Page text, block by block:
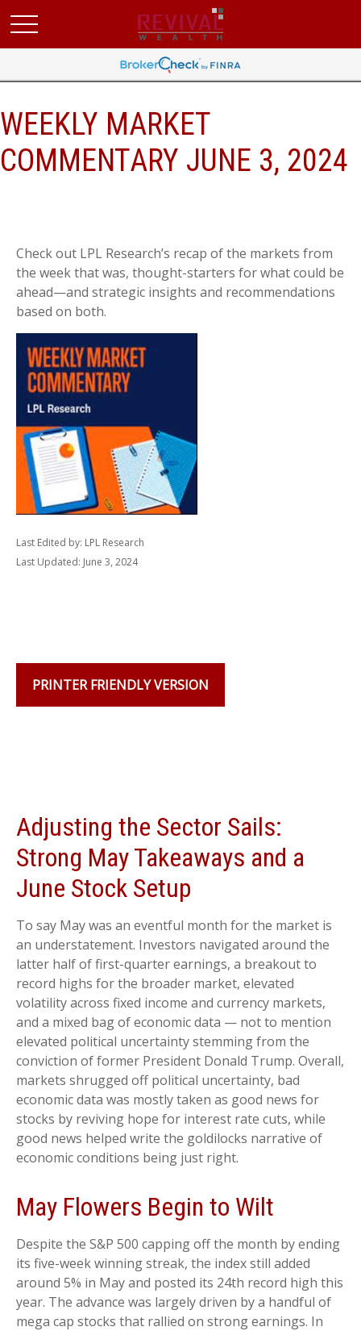
WEEKLY MARKET
COMMENTARY JUNE 3, 2024
Check out LPL Research’s recap of the markets from
the week that was, thought-starters for what could be
ahead—and strategic insights and recommendations
based on both.
Last Edited by: LPL Research
Last Updated: June 3, 2024
PRINTER FRIENDLY VERSION
Adjusting the Sector Sails:
Strong May Takeaways and a
June Stock Setup
To say May was an eventful month for the market is
an understatement. Investors navigated around the
latter half of first-quarter earnings, a breakout to
record highs for the broader market, elevated
volatility across fixed income and currency markets,
and a mixed bag of economic data — not to mention
elevated political uncertainty stemming from the
conviction of former President Donald Trump. Overall,
markets shrugged off political uncertainty, bad
economic data was mostly taken as good news for
stocks by reviving hope for interest rate cuts, while
good news helped write the goldilocks narrative of
economic conditions being just right.
May Flowers Begin to Wilt
Despite the S&P 500 capping off the month by ending
its five-week winning streak, the index still added
around 5% in May and posted its 24th record high this
year. The advance was largely driven by a handful of
mega cap stocks that rallied on strong earnings. In